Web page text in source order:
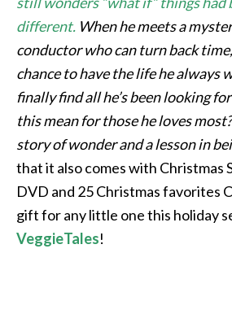
different. When he meets a
conductor who can turn back
chance to have the life he always
finally find all he’s been looking
this mean for those he loves
story of wonder and a lesson in
that it also comes with Christmas
DVD and 25 Christmas favorites
gift for any little one this holiday
VeggieTales!